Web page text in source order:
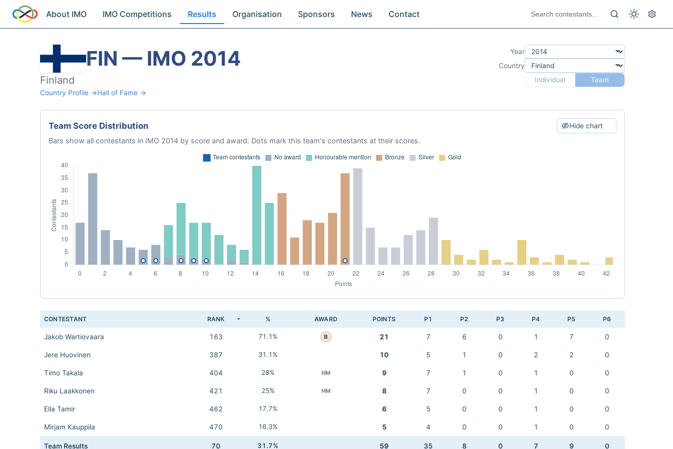
About IMO IMO Competitions Results Organisation Sponsors News Contact
FIN — IMO 2014
Finland
Country Profile →Hall of Fame →
Year
Country
Individual
Team
Team Score Distribution Hide chart
Bars show all contestants in IMO 2014 by score and award. Dots mark this team's contestants at their scores.
CONTESTANT RANK % AWARD POINTS P1 P2 P3 P4 P5 P6
Jakob Wartiovaara 163 71.1% B 21 7 6 0 1 7 0
Jere Huovinen 387 31.1% 10 5 1 0 2 2 0
Timo Takala 404 28% HM 9 7 1 0 1 0 0
Riku Laakkonen 421 25% HM 8 7 0 0 1 0 0
Ella Tamir 462 17.7% 6 5 0 0 1 0 0
Mirjam Kauppila 470 16.3% 5 4 0 0 1 0 0
Team Results 70 31.7% 59 35 8 0 7 9 0